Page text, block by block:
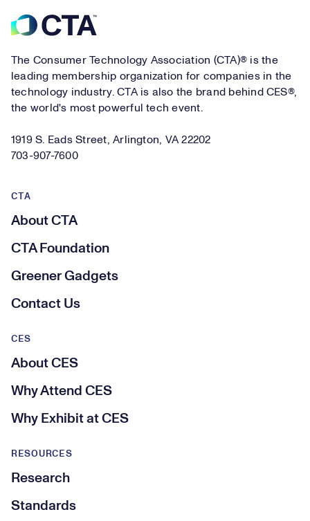
Footer
The Consumer Technology Association (CTA)® is the
leading membership organization for companies in the
technology industry. CTA is also the brand behind CES®,
the world's most powerful tech event.
1919 S. Eads Street, Arlington, VA 22202
703-907-7600
CTA
About CTA
CTA Foundation
Greener Gadgets
Contact Us
RESOURCES
Research
Standards
CES
About CES
Why Attend CES
Why Exhibit at CES